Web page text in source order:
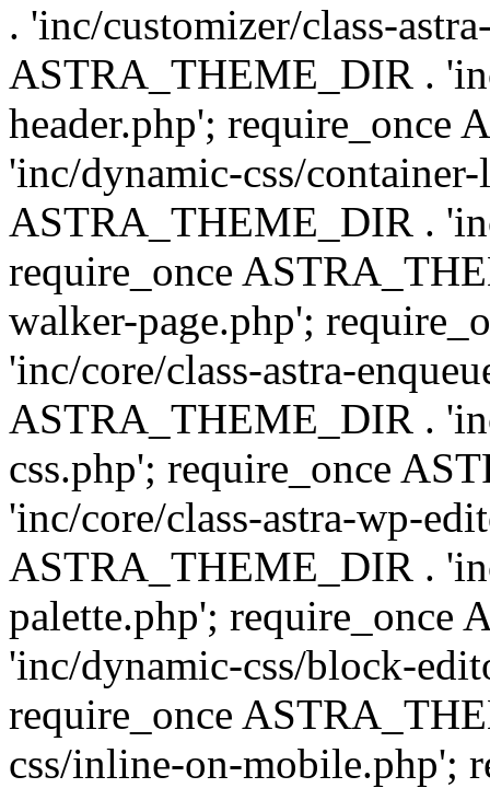
. 'inc/customizer/class-
ASTRA_THEME_DIR .
header.php'; require_once
'inc/dynamic-css/
ASTRA_THEME_DIR .
require_once
walker-page.php';
'inc/core/class-astra-
ASTRA_THEME_DIR .
css.php'; require_once
'inc/core/class-astra-wp-
ASTRA_THEME_DIR .
palette.php'; require_once
'inc/dynamic-css/block-
require_once
css/inline-on-mobile.php';